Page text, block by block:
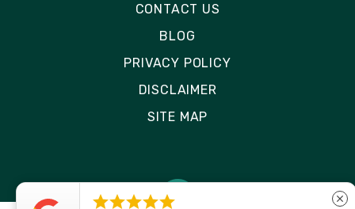
CONTACT US
BLOG
PRIVACY POLICY
DISCLAIMER
SITE MAP
 close